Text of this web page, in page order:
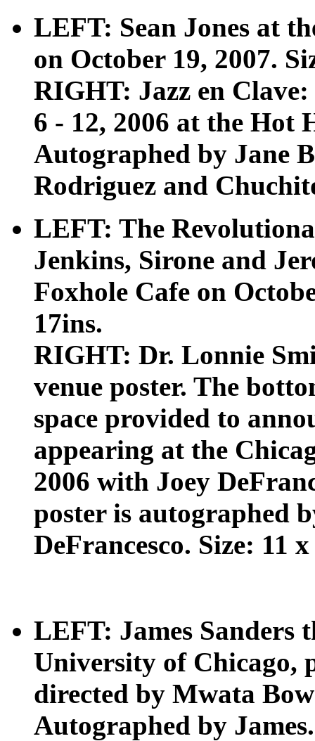
LEFT: Sean Jones at
on October 19, 2007.
RIGHT: Jazz en
6 - 12, 2006 at the Hot
Autographed by Jane
Rodriguez and
LEFT: The
Jenkins, Sirone and
Foxhole Cafe on
17ins.
RIGHT: Dr. Lonnie
venue poster. The
space provided to
appearing at the
2006 with Joey
poster is autographed
DeFrancesco. Size: 11
LEFT: James Sanders
University of Chicago,
directed by Mwata
Autographed by